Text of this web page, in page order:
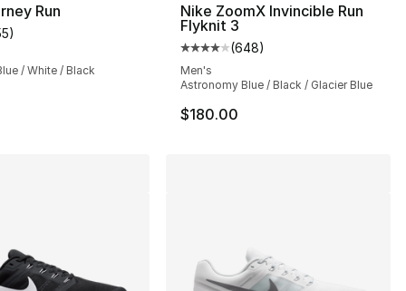
Run
rating - [4 out of 5 stars], 55 reviews
)
/ White / Black
Nike ZoomX Invincible Run
Flyknit 3
Average customer rating - [4
(648)
Men's
Astronomy Blue / Black / Glacier Blue
$180.00